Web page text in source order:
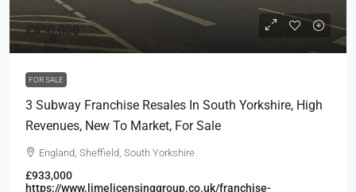
£450,000
FOR SALE
3 Subway Franchise Resales In South Yorkshire, High
Revenues, New To Market, For Sale
England, Sheffield, South Yorkshire
£933,000
https://www.limelicensinggroup.co.uk/franchise-